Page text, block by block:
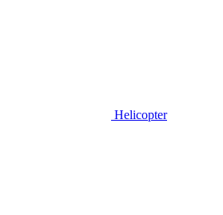
Helicopter